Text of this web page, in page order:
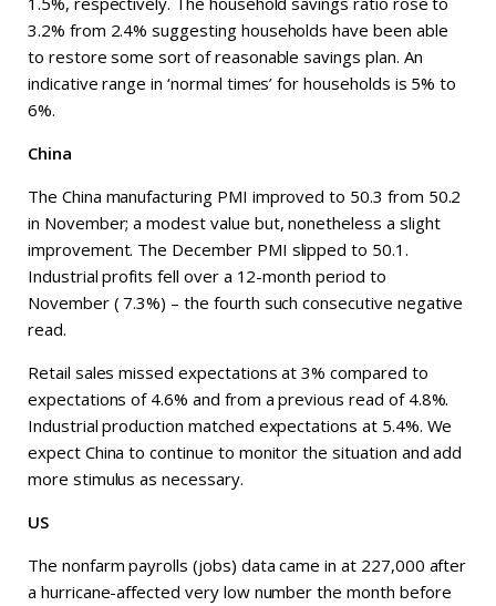
3.2% from 2.4% suggesting households have been able
to restore some sort of reasonable savings plan. An
indicative range in ‘normal times’ for households is 5% to
6%.
China
The China manufacturing PMI improved to 50.3 from 50.2
in November; a modest value but, nonetheless a slight
improvement. The December PMI slipped to 50.1.
Industrial profits fell over a 12-month period to
November ( 7.3%) – the fourth such consecutive negative
read.
Retail sales missed expectations at 3% compared to
expectations of 4.6% and from a previous read of 4.8%.
Industrial production matched expectations at 5.4%. We
expect China to continue to monitor the situation and add
more stimulus as necessary.
US
The nonfarm payrolls (jobs) data came in at 227,000 after
a hurricane-affected very low number the month before